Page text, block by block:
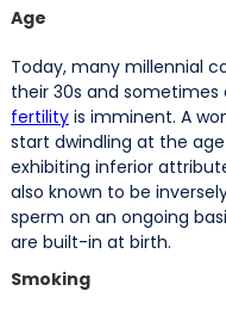
Age
Today, many millennial
their 30s and
fertilityis imminent. A
start dwindling at the
exhibiting inferior
also known to be
sperm on an ongoing
are built-in at birth.
Smoking